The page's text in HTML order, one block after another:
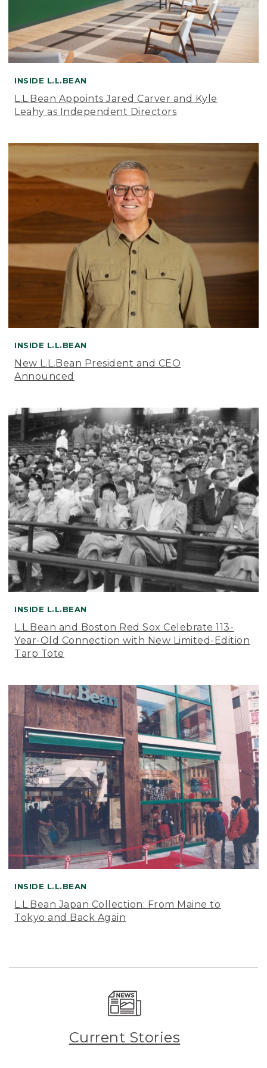
INSIDE L.L.BEAN
L.L.Bean Appoints Jared Carver and Kyle
Leahy as Independent Directors
INSIDE L.L.BEAN
New L.L.Bean President and CEO
Announced
INSIDE L.L.BEAN
L.L.Bean and Boston Red Sox Celebrate 113-
Year-Old Connection with New Limited-Edition
Tarp Tote
INSIDE L.L.BEAN
L.L.Bean Japan Collection: From Maine to
Tokyo and Back Again
Current Stories